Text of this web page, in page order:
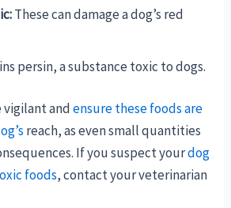
These can damage a dog’s red
persin, a substance toxic to dogs.
vigilant andensure these foods are
reach, as even small quantities
If you suspect yourdog
foods, contact your veterinarian